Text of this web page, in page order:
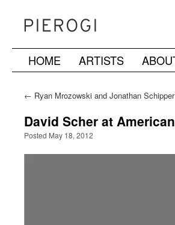
SkipHOME ARTISTS
← Ryan Mrozowski and Jonathan
David Scher at
Posted May 18, 2012